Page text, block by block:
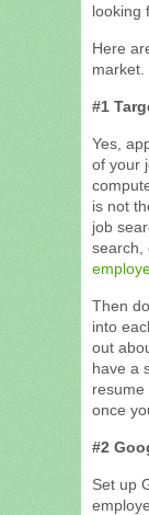
looking
Here
market.
#1
Yes,
of your
is not
job
search,
Then
into
out
have a
once
#2
Set up